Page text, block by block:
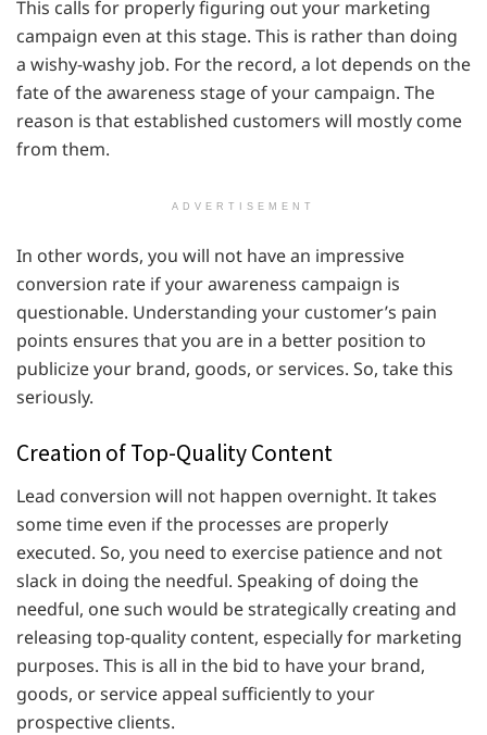
This calls for properly figuring out your marketing
campaign even at this stage. This is rather than doing
a wishy-washy job. For the record, a lot depends on the
fate of the awareness stage of your campaign. The
reason is that established customers will mostly come
from them.
ADVERTISEMENT
In other words, you will not have an impressive
conversion rate if your awareness campaign is
questionable. Understanding your customer’s pain
points ensures that you are in a better position to
publicize your brand, goods, or services. So, take this
seriously.
Creation of Top-Quality Content
Lead conversion will not happen overnight. It takes
some time even if the processes are properly
executed. So, you need to exercise patience and not
slack in doing the needful. Speaking of doing the
needful, one such would be strategically creating and
releasing top-quality content, especially for marketing
purposes. This is all in the bid to have your brand,
goods, or service appeal sufficiently to your
prospective clients.